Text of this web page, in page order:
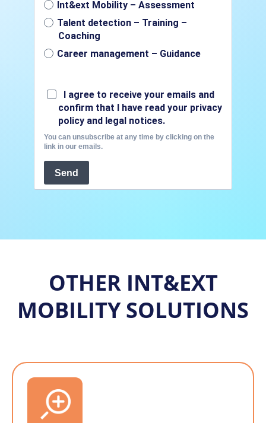
Int&ext Mobility – Assessment
Talent detection – Training –
Coaching
Career management – Guidance
I agree to receive your emails and
confirm that I have read your privacy
policy and legal notices.
You can unsubscribe at any time by clicking on the
link in our emails.
Send
OTHER INT&EXT
MOBILITY SOLUTIONS